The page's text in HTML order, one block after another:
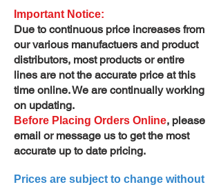
Important Notice:
Due to continuous price increases from
our various manufactuers and product
distributors, most products or entire
lines are not the accurate price at this
time online. We are continually working
on updating.
Before Placing Orders Online, please
email or message us to get the most
accurate up to date pricing.
Prices are subject to change without